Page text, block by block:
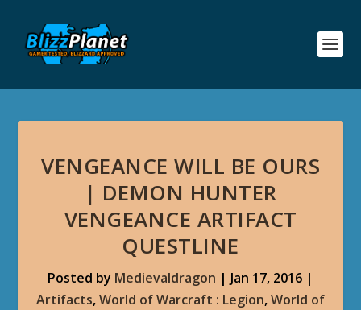
VENGEANCE WILL BE OURS
| DEMON HUNTER
VENGEANCE ARTIFACT
QUESTLINE
Posted by Medievaldragon | Jan 17, 2016 |
Artifacts,World of Warcraft : Legion,World of